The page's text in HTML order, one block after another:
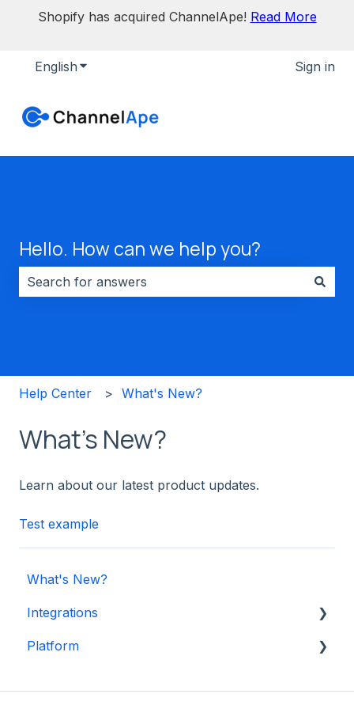
Shopify has acquired ChannelApe! Read More
English Show submenu for translations Sign in
Hello. How can we help you?
Help Center What's New?
What's New?
Learn about our latest product updates.
Test example
What's New?
Integrations
Shopify
Platform